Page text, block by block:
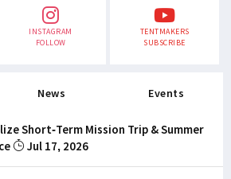
INSTAGRAM
FOLLOW
TENTMAKERS
SUBSCRIBE
News Events
Short-Term Mission Trip & Summer
Jul 17, 2026